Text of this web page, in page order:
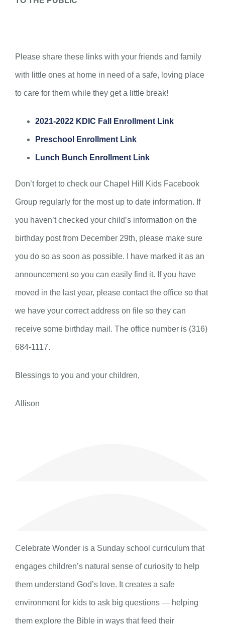
Please share these links with your friends and family
with little ones at home in need of a safe, loving place
to care for them while they get a little break!
2021-2022 KDIC Fall Enrollment Link
Preschool Enrollment Link
Lunch Bunch Enrollment Link
Don’t forget to check our Chapel Hill Kids Facebook
Group regularly for the most up to date information. If
you haven’t checked your child’s information on the
birthday post from December 29th, please make sure
you do so as soon as possible. I have marked it as an
announcement so you can easily find it. If you have
moved in the last year, please contact the office so that
we have your correct address on file so they can
receive some birthday mail. The office number is (316)
684-1117.
Blessings to you and your children,
Allison
Celebrate Wonder is a Sunday school curriculum that
engages children’s natural sense of curiosity to help
them understand God’s love. It creates a safe
environment for kids to ask big questions — helping
them explore the Bible in ways that feed their